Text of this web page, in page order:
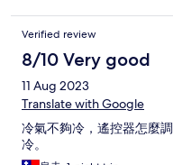
Verified review
8/10 Very good
11 Aug 2023
Translate with Google
冷氣不夠冷，遙控器怎麼
冷。